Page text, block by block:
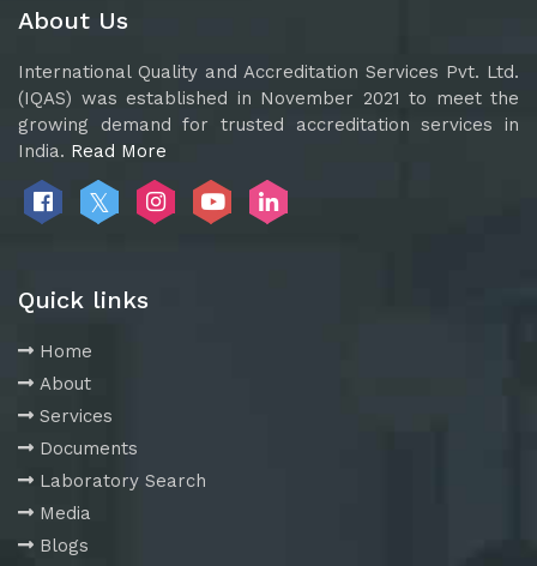
About Us
International Quality and Accreditation Services Pvt. Ltd.
(IQAS) was established in November 2021 to meet the
growing demand for trusted accreditation services in
India. Read More
Quick links
Home
About
Services
Documents
Laboratory Search
Media
Blogs